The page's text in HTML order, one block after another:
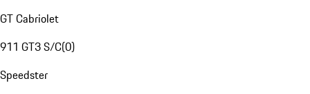
GT Cabriolet
911 GT3 S/C(0)
Speedster